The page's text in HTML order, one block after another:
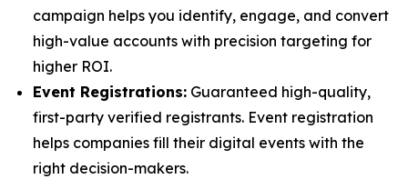
campaign helps you identify, engage, and convert
high-value accounts with precision targeting for
higher ROI.
Event Registrations: Guaranteed high-quality,
first-party verified registrants. Event registration
helps companies fill their digital events with the
right decision-makers.